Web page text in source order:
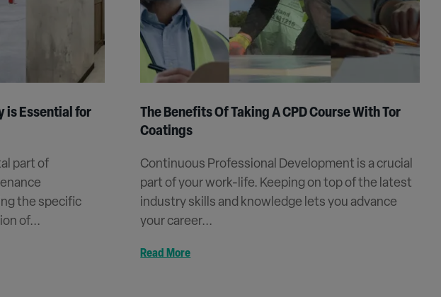
is Essential for
part of
the specific
of...
The Benefits Of Taking A CPD Course With Tor
Coatings
Continuous Professional Development is a crucial
part of your work-life. Keeping on top of the latest
industry skills and knowledge lets you advance
your career...
Read More